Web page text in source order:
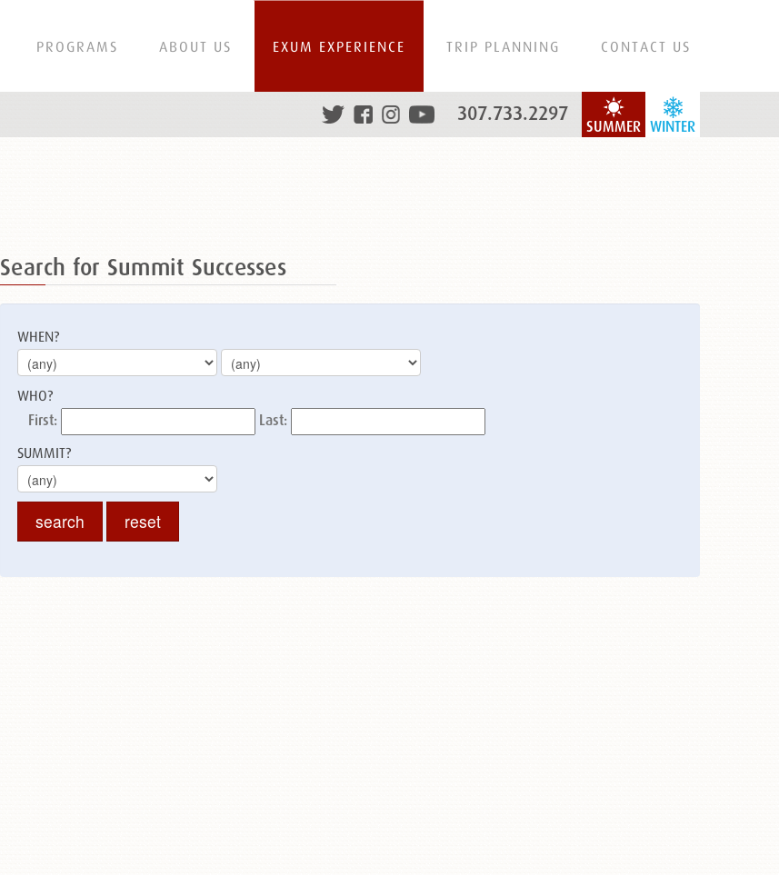
PROGRAMS ABOUT US EXUM EXPERIENCE TRIP PLANNING CONTACT US
WINTER
SUMMER
307.733.2297
Search for Summit Successes
WHEN?
WHO?
First: Last:
SUMMIT?